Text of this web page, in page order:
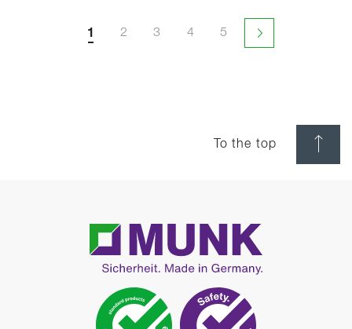
1 2 3 4 5
Next page
To the top